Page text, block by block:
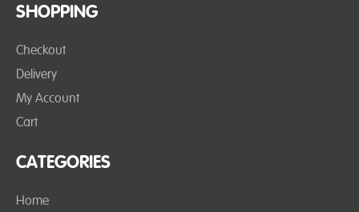
SHOPPING
Checkout
Delivery
My Account
Cart
CATEGORIES
Home